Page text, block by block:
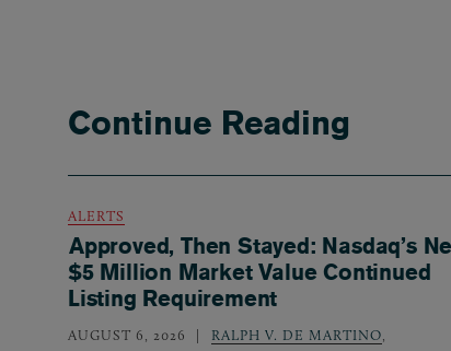
Continue Reading
ALERTS
Approved, Then Stayed: Nasdaq’s
$5 Million Market Value Continued
Listing Requirement
AUGUST 6, 2026 RALPH V. DE MARTINO,